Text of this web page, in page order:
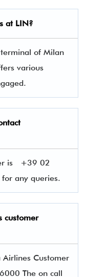
at LIN?
of Milan
various
is
+39 02
any queries.
customer
Airlines Customer
The on call